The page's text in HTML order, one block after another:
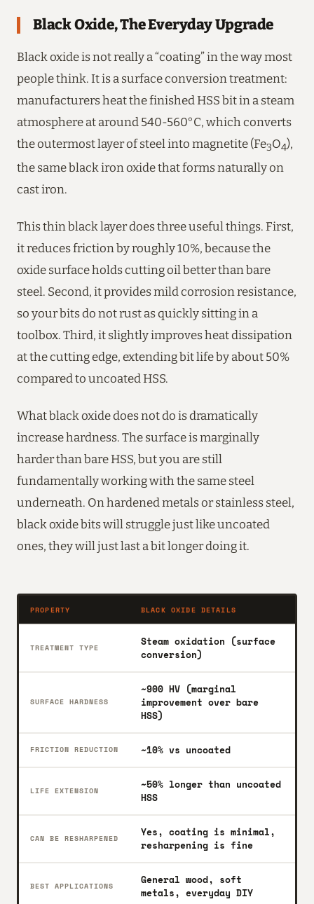
Black Oxide, The Everyday Upgrade
Black oxide is not really a “coating” in the way most
people think. It is a surface conversion treatment:
manufacturers heat the finished HSS bit in a steam
atmosphere at around 540-560°C, which converts
the outermost layer of steel into magnetite (Fe3O4),
the same black iron oxide that forms naturally on
cast iron.
This thin black layer does three useful things. First,
it reduces friction by roughly 10%, because the
oxide surface holds cutting oil better than bare
steel. Second, it provides mild corrosion resistance,
so your bits do not rust as quickly sitting in a
toolbox. Third, it slightly improves heat dissipation
at the cutting edge, extending bit life by about 50%
compared to uncoated HSS.
What black oxide does not do is dramatically
increase hardness. The surface is marginally
harder than bare HSS, but you are still
fundamentally working with the same steel
underneath. On hardened metals or stainless steel,
black oxide bits will struggle just like uncoated
ones, they will just last a bit longer doing it.
PROPERTY BLACK OXIDE DETAILS
TREATMENT TYPE
Steam oxidation (surface
conversion)
SURFACE HARDNESS
~900 HV (marginal
improvement over bare
HSS)
FRICTION REDUCTION ~10% vs uncoated
LIFE EXTENSION
~50% longer than uncoated
HSS
CAN BE RESHARPENED
Yes, coating is minimal,
resharpening is fine
BEST APPLICATIONS
General wood, soft
metals, everyday DIY